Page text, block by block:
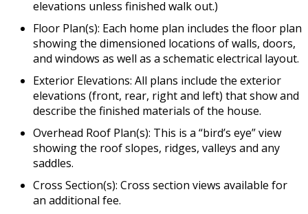
elevations unless finished walk out.)
Floor Plan(s): Each home plan includes the floor plan
showing the dimensioned locations of walls, doors,
and windows as well as a schematic electrical layout.
Exterior Elevations: All plans include the exterior
elevations (front, rear, right and left) that show and
describe the finished materials of the house.
Overhead Roof Plan(s): This is a “bird’s eye” view
showing the roof slopes, ridges, valleys and any
saddles.
Cross Section(s): Cross section views available for
an additional fee.